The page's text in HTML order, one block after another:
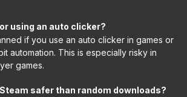
using an auto clicker?
if you use an auto clicker in games or
automation. This is especially risky in
games.
safer than random downloads?